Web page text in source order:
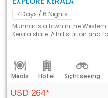
7 Days / 6 Nights
Munnar is a town in the
Kerala state. A hill station and
Meals Hotel Sightseeing
USD 264*